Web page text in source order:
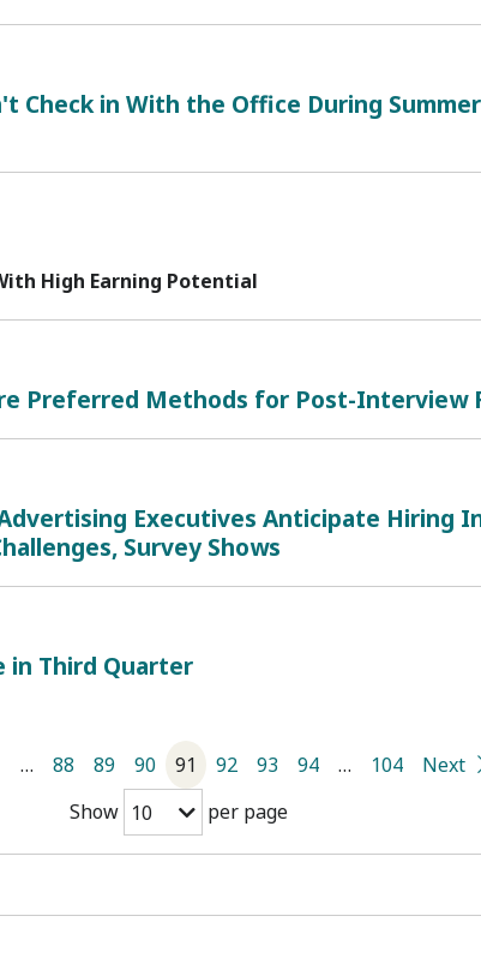
Check in With the Office During
High Earning Potential
Preferred Methods for Post-Interview
Executives Anticipate Hiring
Survey Shows
in Third Quarter
Show 10 per page
… 88 89 90 91 92 93 94 … 104 Next